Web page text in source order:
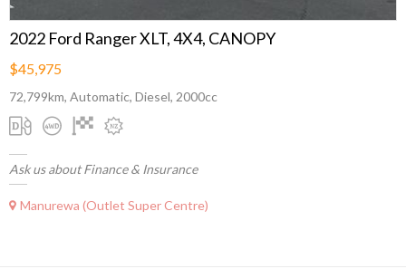
2022 Ford Ranger XLT, 4X4, CANOPY
$45,975
72,799km, Automatic, Diesel, 2000cc
Ask us about Finance & Insurance
Manurewa (Outlet Super Centre)